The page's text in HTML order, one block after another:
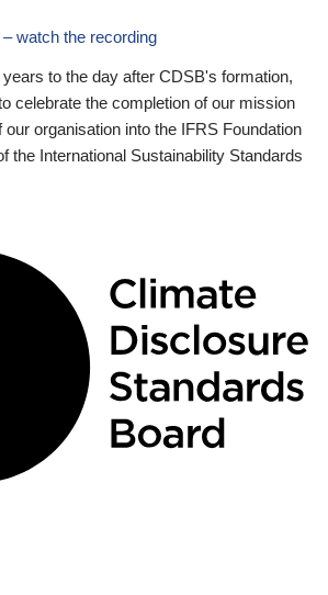
watch the recording
to the day after CDSB's formation,
celebrate the completion of our mission
organisation into the IFRS Foundation
the International Sustainability Standards